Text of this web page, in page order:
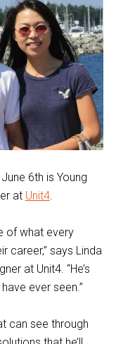
6th is Young
at Unit4.
of what every
career,” says Linda
at Unit4. “He’s
ever seen.”
can see through